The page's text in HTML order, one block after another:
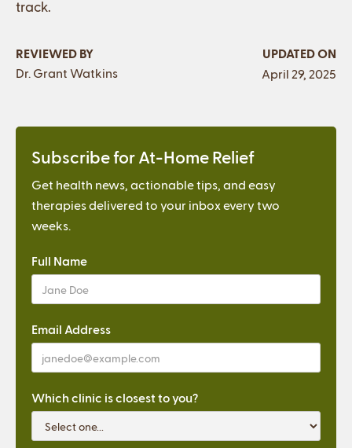
track.
REVIEWED BY
Dr. Grant Watkins
UPDATED ON
April 29, 2025
Subscribe for At-Home Relief
Get health news, actionable tips, and easy
therapies delivered to your inbox every two
weeks.
Full Name
Email Address
Which clinic is closest to you?